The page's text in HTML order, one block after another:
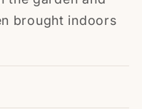
brought indoors